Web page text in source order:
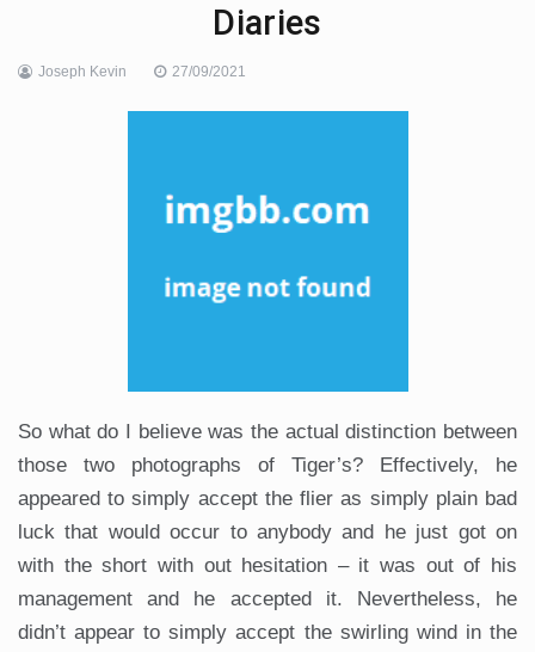
Diaries
Joseph Kevin 27/09/2021
So what do I believe was the actual distinction between
those two photographs of Tiger’s? Effectively, he
appeared to simply accept the flier as simply plain bad
luck that would occur to anybody and he just got on
with the short with out hesitation – it was out of his
management and he accepted it. Nevertheless, he
didn’t appear to simply accept the swirling wind in the